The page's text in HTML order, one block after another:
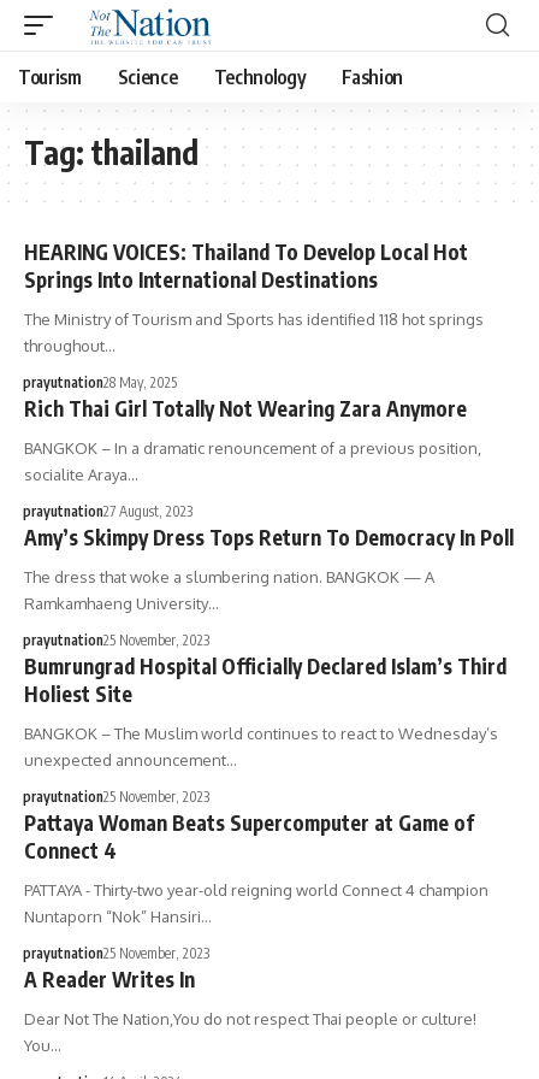
Tourism Science Technology Fashion
Tag: thailand
HEARING VOICES: Thailand To Develop Local Hot
Springs Into International Destinations
The Ministry of Tourism and Sports has identified 118 hot springs
throughout…
prayutnation28 May, 2025
Rich Thai Girl Totally Not Wearing Zara Anymore
BANGKOK – In a dramatic renouncement of a previous position,
socialite Araya…
prayutnation27 August, 2023
Amy’s Skimpy Dress Tops Return To Democracy In Poll
The dress that woke a slumbering nation. BANGKOK — A
Ramkamhaeng University…
prayutnation25 November, 2023
Bumrungrad Hospital Officially Declared Islam’s Third
Holiest Site
BANGKOK – The Muslim world continues to react to Wednesday’s
unexpected announcement…
prayutnation25 November, 2023
Pattaya Woman Beats Supercomputer at Game of
Connect 4
PATTAYA - Thirty-two year-old reigning world Connect 4 champion
Nuntaporn “Nok” Hansiri…
prayutnation25 November, 2023
A Reader Writes In
Dear Not The Nation,You do not respect Thai people or culture!
You…